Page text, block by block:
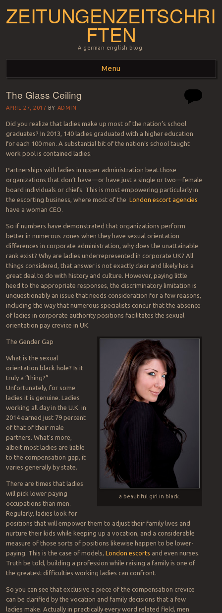
ZEITUNGENZEITSCHRI
FTEN
A german english blog.
Menu
Skip to content
The Glass Ceiling
APRIL 27, 2017 BY ADMIN
Did you realize that ladies make up most of the nation’s school
graduates? In 2013, 140 ladies graduated with a higher education
for each 100 men. A substantial bit of the nation’s school taught
work pool is contained ladies.
Partnerships with ladies in upper administration beat those
organizations that don’t have—or have just a single or two—female
board individuals or chiefs. This is most empowering particularly in
the escorting business, where most of the London escort agencies
have a woman CEO.
So if numbers have demonstrated that organizations perform
better in numerous zones when they have sexual orientation
differences in corporate administration, why does the unattainable
rank exist? Why are ladies underrepresented in corporate UK? All
things considered, that answer is not exactly clear and likely has a
great deal to do with history and culture. However, paying little
heed to the appropriate responses, the discriminatory limitation is
unquestionably an issue that needs consideration for a few reasons,
including the way that numerous specialists concur that the absence
of ladies in corporate authority positions facilitates the sexual
orientation pay crevice in UK.
a beautiful girl in black.
The Gender Gap
What is the sexual
orientation black hole? Is it
truly a “thing?”
Unfortunately, for some
ladies it is genuine. Ladies
working all day in the U.K. in
2014 earned just 79 percent
of that of their male
partners. What’s more,
albeit most ladies are liable
to the compensation gap, it
varies generally by state.
There are times that ladies
will pick lower paying
occupations than men.
Regularly, ladies look for
positions that will empower them to adjust their family lives and
nurture their kids while keeping up a vocation, and a considerable
measure of those sorts of positions likewise happen to be lower-
paying. This is the case of models, London escorts and even nurses.
Truth be told, building a profession while raising a family is one of
the greatest difficulties working ladies can confront.
So you can see that exclusive a piece of the compensation crevice
can be clarified by the vocation and family decisions that a few
ladies make. Actually in practically every word related field, men